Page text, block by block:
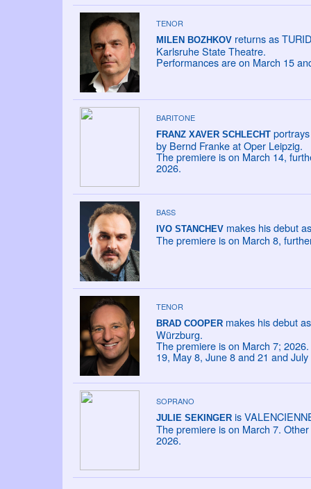
TENOR
MILEN BOZHKOVreturns as
Karlsruhe State Theatre.
Performances are on March 15
BARITONE
FRANZ XAVER SCHLECHTportrays
by Bernd Franke at Oper Leipzig.
The premiere is on March 14,
2026.
BASS
IVO STANCHEVmakes his debut
The premiere is on March 8,
TENOR
BRAD COOPERmakes his debut
Würzburg.
The premiere is on March 7;
19, May 8, June 8 and 21 and
SOPRANO
JULIE SEKINGERis
The premiere is on March 7.
2026.